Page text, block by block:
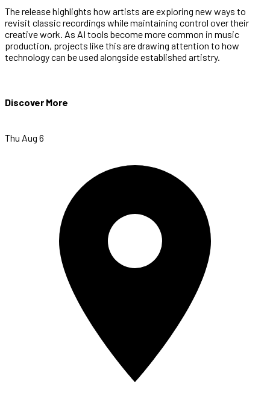
The release highlights how artists are exploring new ways to
revisit classic recordings while maintaining control over their
creative work. As AI tools become more common in music
production, projects like this are drawing attention to how
technology can be used alongside established artistry.
Discover More
Thu Aug 6